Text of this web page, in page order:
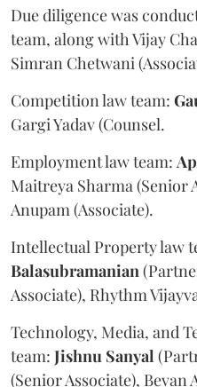
Due diligence was
team, along with Vijay
Simran Chetwani
Competition law team:
Gargi Yadav (Counsel.
Employment law team:
Maitreya Sharma (Senior
Anupam (Associate).
Intellectual Property law
Balasubramanian
Associate), Rhythm
Technology, Media, and
team: Jishnu Sanyal
(Senior Associate), Bevan